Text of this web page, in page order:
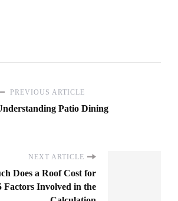
PREVIOUS ARTICLE
Patio Dining
NEXT ARTICLE
Does a Roof Cost for
Factors Involved in the